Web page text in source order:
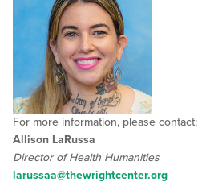
For more information, please contact:
Allison LaRussa
Director of Health Humanities
larussaa@thewrightcenter.org